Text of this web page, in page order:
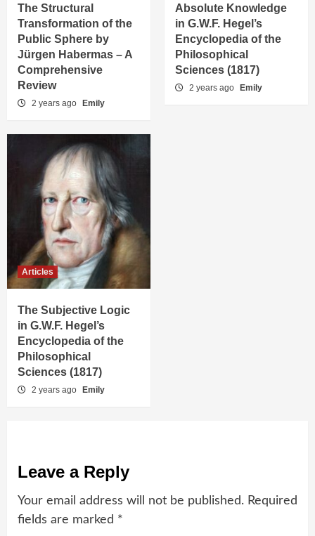
The Structural
Transformation of the
Public Sphere by
Jürgen Habermas – A
Comprehensive
Review
2 years ago Emily
Absolute Knowledge
in G.W.F. Hegel’s
Encyclopedia of the
Philosophical
Sciences (1817)
2 years ago Emily
Articles
The Subjective Logic
in G.W.F. Hegel’s
Encyclopedia of the
Philosophical
Sciences (1817)
2 years ago Emily
Leave a Reply
Your email address will not be published. Required
fields are marked *